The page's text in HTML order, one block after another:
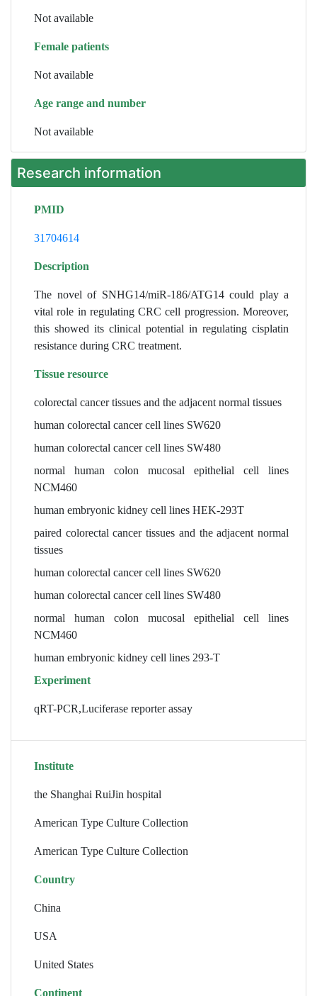
Not available
Female patients
Not available
Age range and number
Not available
Research information
PMID
31704614
Description
The novel of SNHG14/miR-186/ATG14 could play a
vital role in regulating CRC cell progression. Moreover,
this showed its clinical potential in regulating cisplatin
resistance during CRC treatment.
Tissue resource
colorectal cancer tissues and the adjacent normal tissues
human colorectal cancer cell lines SW620
human colorectal cancer cell lines SW480
normal human colon mucosal epithelial cell lines
NCM460
human embryonic kidney cell lines HEK-293T
paired colorectal cancer tissues and the adjacent normal
tissues
human colorectal cancer cell lines SW620
human colorectal cancer cell lines SW480
normal human colon mucosal epithelial cell lines
NCM460
human embryonic kidney cell lines 293-T
Experiment
qRT-PCR,Luciferase reporter assay
Institute
the Shanghai RuiJin hospital
American Type Culture Collection
American Type Culture Collection
Country
China
USA
United States
Continent